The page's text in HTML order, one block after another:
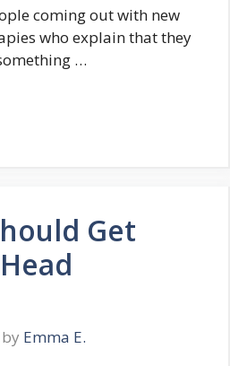
coming out with new
who explain that they
…
Get
by Emma E.